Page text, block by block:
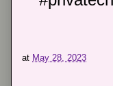
at May 28, 2023